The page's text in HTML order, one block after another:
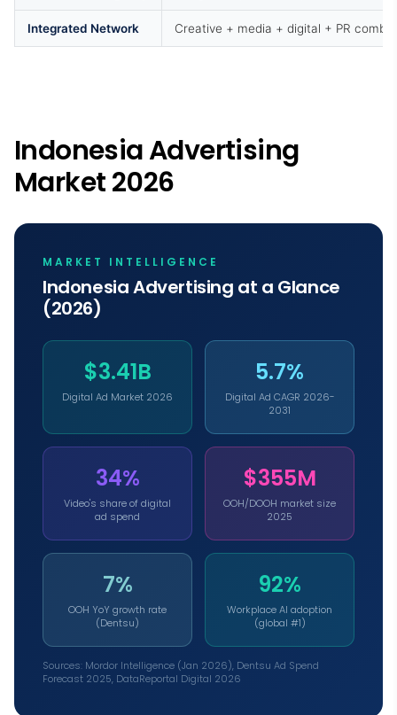
Integrated Network Creative + media + digital + PR
Indonesia Advertising
Market 2026
MARKET INTELLIGENCE
Indonesia Advertising at a Glance
(2026)
$3.41B
Digital Ad Market 2026
5.7%
Digital Ad CAGR 2026-
2031
34%
Video's share of digital
ad spend
$355M
OOH/DOOH market size
2025
7%
OOH YoY growth rate
(Dentsu)
92%
Workplace AI adoption
(global #1)
Sources: Mordor Intelligence (Jan 2026), Dentsu Ad Spend
Forecast 2025, DataReportal Digital 2026